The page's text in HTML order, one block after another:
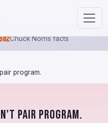
Chuck Norris facts
program.
pair program.